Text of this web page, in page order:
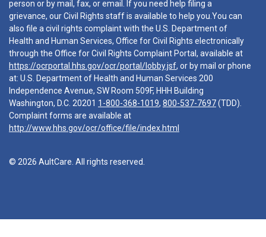
person or by mail, fax, or email. If you need help filing a
grievance, our Civil Rights staff is available to help you.You can
also file a civil rights complaint with the U.S. Department of
Health and Human Services, Office for Civil Rights electronically
through the Office for Civil Rights Complaint Portal, available at
https://ocrportal.hhs.gov/ocr/portal/lobby.jsf, or by mail or phone
at: U.S. Department of Health and Human Services 200
Independence Avenue, SW Room 509F, HHH Building
Washington, D.C. 20201 1-800-368-1019, 800-537-7697(TDD).
Complaint forms are available at
http://www.hhs.gov/ocr/office/file/index.html
© 2026 AultCare. All rights reserved.